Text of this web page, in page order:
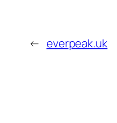
← everpeak.uk